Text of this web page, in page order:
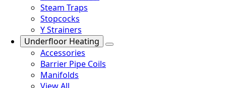
Steam Traps
Stopcocks
Y Strainers
Underfloor Heating
Accessories
Barrier Pipe Coils
Manifolds